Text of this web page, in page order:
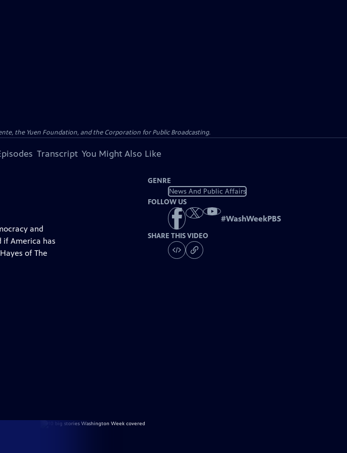
the Yuen Foundation, and the Corporation for Public Broadcasting.
Transcript You Might Also Like
and
if America has
of The
GENRE
News And Public Affairs
FOLLOW US
#WashWeekPBS
SHARE THIS VIDEO